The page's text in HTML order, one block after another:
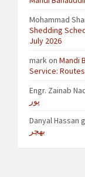
Mohammad
Shedding
July 2026
markon Mandi
Service:
Engr. Zainab
پور
Danyal Hassan
بھچر